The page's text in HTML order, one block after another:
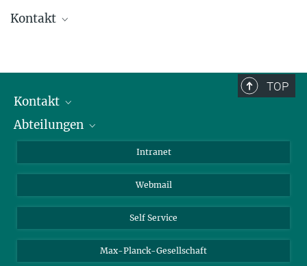
Kontakt
TOP
Kontakt
Mitarbeiterverzeichnis
Abteilungen
Biomolekulare Systeme
Kolloidchemie
Nachhaltige und Bio-inspirierte Materialien
Intranet
Webmail
Self Service
Max-Planck-Gesellschaft